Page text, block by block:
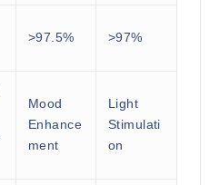
>97.5% >97%
Mood
Enhance
ment
Light
Stimulati
on